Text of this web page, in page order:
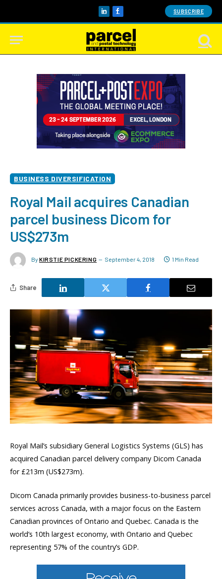
LinkedInFacebook SUBSCRIBE
BUSINESS DIVERSIFICATION
Royal Mail acquires Canadian
parcel business Dicom for
US$273m
By KIRSTIE PICKERING September 4, 2018 1 Min Read
Share
Royal Mail’s subsidiary General Logistics Systems (GLS) has
acquired Canadian parcel delivery company Dicom Canada
for £213m (US$273m).
Dicom Canada primarily provides business-to-business parcel
services across Canada, with a major focus on the Eastern
Canadian provinces of Ontario and Quebec. Canada is the
world’s 10th largest economy, with Ontario and Quebec
representing 57% of the country’s GDP.